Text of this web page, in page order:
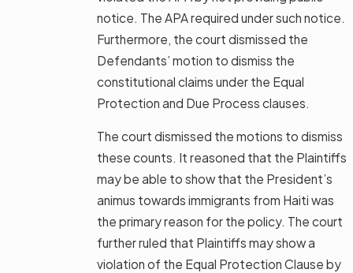
notice. The APA required under such notice.
Furthermore, the court dismissed the
Defendants’ motion to dismiss the
constitutional claims under the Equal
Protection and Due Process clauses.
The court dismissed the motions to dismiss
these counts. It reasoned that the Plaintiffs
may be able to show that the President’s
animus towards immigrants from Haiti was
the primary reason for the policy. The court
further ruled that Plaintiffs may show a
violation of the Equal Protection Clause by